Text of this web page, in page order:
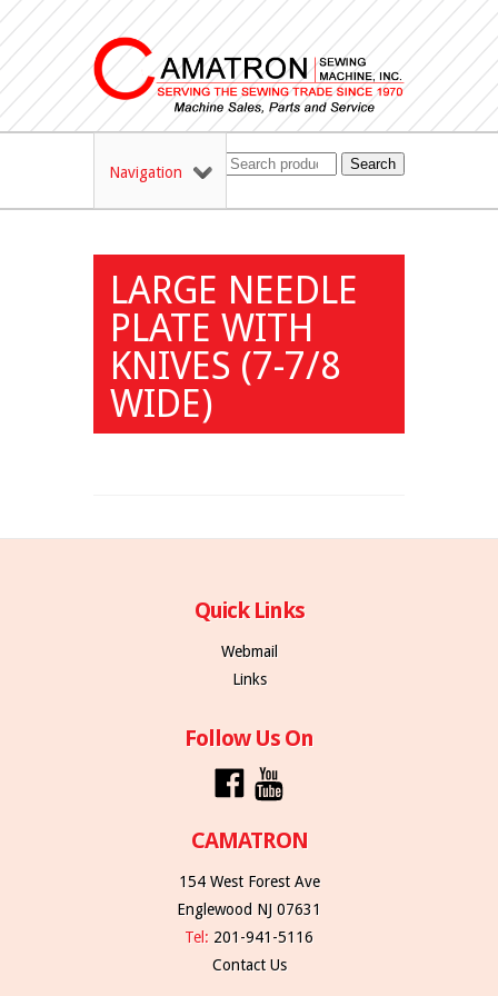
Navigation Search
LARGE NEEDLE
PLATE WITH
KNIVES (7-7/8
WIDE)
Quick Links
Webmail
Links
Follow Us On
CAMATRON
154 West Forest Ave
Englewood NJ 07631
Tel: 201-941-5116
Contact Us